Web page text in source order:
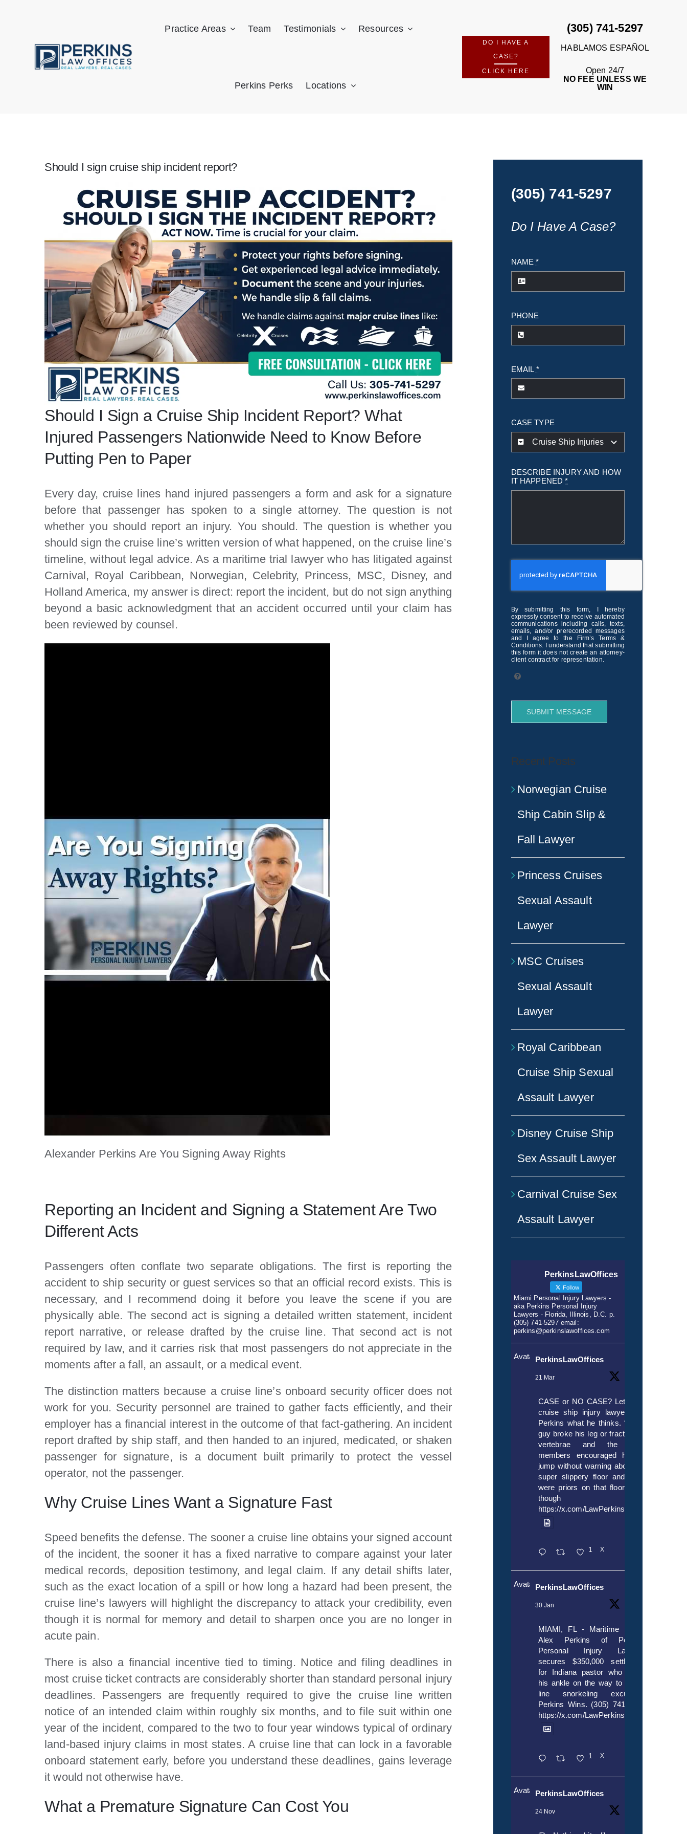
Practice Areas Team Testimonials Resources
Perkins Perks Locations
DO I HAVE A
CASE?
CLICK HERE
(305) 741-5297
HABLAMOS ESPAÑOL
Open 24/7
NO FEE UNLESS WE
WIN
Should I sign cruise ship incident report?
Should I Sign a Cruise Ship Incident Report? What
Injured Passengers Nationwide Need to Know Before
Putting Pen to Paper
Every day, cruise lines hand injured passengers a form and ask for a signature
before that passenger has spoken to a single attorney. The question is not
whether you should report an injury. You should. The question is whether you
should sign the cruise line’s written version of what happened, on the cruise line’s
timeline, without legal advice. As a maritime trial lawyer who has litigated against
Carnival, Royal Caribbean, Norwegian, Celebrity, Princess, MSC, Disney, and
Holland America, my answer is direct: report the incident, but do not sign anything
beyond a basic acknowledgment that an accident occurred until your claim has
been reviewed by counsel.
Alexander Perkins Are You Signing Away Rights
Reporting an Incident and Signing a Statement Are Two
Different Acts
Passengers often conflate two separate obligations. The first is reporting the
accident to ship security or guest services so that an official record exists. This is
necessary, and I recommend doing it before you leave the scene if you are
physically able. The second act is signing a detailed written statement, incident
report narrative, or release drafted by the cruise line. That second act is not
required by law, and it carries risk that most passengers do not appreciate in the
moments after a fall, an assault, or a medical event.
The distinction matters because a cruise line’s onboard security officer does not
work for you. Security personnel are trained to gather facts efficiently, and their
employer has a financial interest in the outcome of that fact-gathering. An incident
report drafted by ship staff, and then handed to an injured, medicated, or shaken
passenger for signature, is a document built primarily to protect the vessel
operator, not the passenger.
Why Cruise Lines Want a Signature Fast
Speed benefits the defense. The sooner a cruise line obtains your signed account
of the incident, the sooner it has a fixed narrative to compare against your later
medical records, deposition testimony, and legal claim. If any detail shifts later,
such as the exact location of a spill or how long a hazard had been present, the
cruise line’s lawyers will highlight the discrepancy to attack your credibility, even
though it is normal for memory and detail to sharpen once you are no longer in
acute pain.
There is also a financial incentive tied to timing. Notice and filing deadlines in
most cruise ticket contracts are considerably shorter than standard personal injury
deadlines. Passengers are frequently required to give the cruise line written
notice of an intended claim within roughly six months, and to file suit within one
year of the incident, compared to the two to four year windows typical of ordinary
land-based injury claims in most states. A cruise line that can lock in a favorable
onboard statement early, before you understand these deadlines, gains leverage
it would not otherwise have.
What a Premature Signature Can Cost You
(305) 741-5297
Do I Have A Case?
NAME*
PHONE
EMAIL *
CASE TYPE
DESCRIBE INJURY AND HOW
IT HAPPENED*
By submitting this form, I hereby
expressly consent to receive automated
communications including calls, texts,
emails, and/or prerecorded messages
and I agree to the Firm’s Terms &
Conditions. I understand that submitting
this form it does not create an attorney-
client contract for representation.
SUBMIT MESSAGE
Recent Posts
Norwegian Cruise
Ship Cabin Slip &
Fall Lawyer
Princess Cruises
Sexual Assault
Lawyer
MSC Cruises
Sexual Assault
Lawyer
Royal Caribbean
Cruise Ship Sexual
Assault Lawyer
Disney Cruise Ship
Sex Assault Lawyer
Carnival Cruise Sex
Assault Lawyer
PerkinsLawOffices
Follow
Miami Personal Injury Lawyers -
aka Perkins Personal Injury
Lawyers - Florida, Illinois, D.C. p.
(305) 741-5297 email:
perkins@perkinslawoffices.com
AvatarPerkinsLawOffices
21 Mar
CASE or NO CASE? Let’s ask
cruise ship injury lawyer Alex
Perkins what he thinks. “If this
guy broke his leg or fractured a
vertebrae and the crew
members encouraged him to
jump without warning about the
super slippery floor and there
were priors on that floor, even
though it’s
https://x.com/LawPerkins/status/
1 X
AvatarPerkinsLawOffices
30 Jan
MIAMI, FL - Maritime lawyer
Alex Perkins of Perkins,
Personal Injury Lawyers
secures $350,000 settlement
for Indiana pastor who broke
his ankle on the way to cruise
line snorkeling excursion.
Perkins Wins. (305) 741-5297.
https://x.com/LawPerkins/status/
1 X
AvatarPerkinsLawOffices
24 Nov